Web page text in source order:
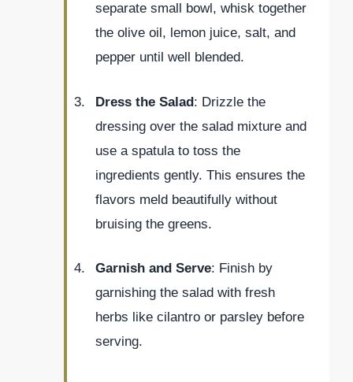
separate small bowl, whisk together
the olive oil, lemon juice, salt, and
pepper until well blended.
Dress the Salad: Drizzle the
dressing over the salad mixture and
use a spatula to toss the
ingredients gently. This ensures the
flavors meld beautifully without
bruising the greens.
Garnish and Serve: Finish by
garnishing the salad with fresh
herbs like cilantro or parsley before
serving.